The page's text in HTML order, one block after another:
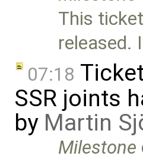
This
released.
07:18 Ticket
SSR joints
by Martin
Milestone